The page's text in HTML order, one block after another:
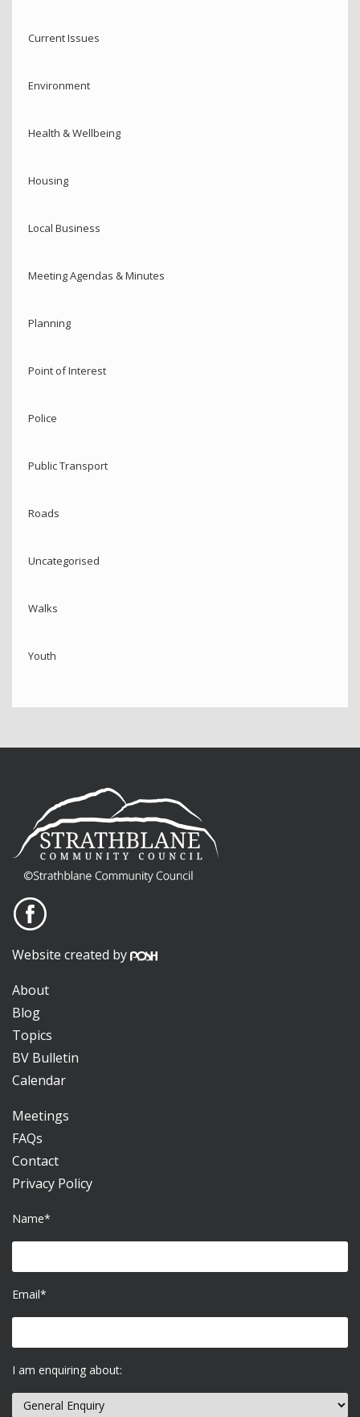
Current Issues
Environment
Health & Wellbeing
Housing
Local Business
Meeting Agendas & Minutes
Planning
Point of Interest
Police
Public Transport
Roads
Uncategorised
Walks
Youth
Website created by
About
Blog
Topics
BV Bulletin
Calendar
Meetings
FAQs
Contact
Privacy Policy
Name*
Email*
I am enquiring about: